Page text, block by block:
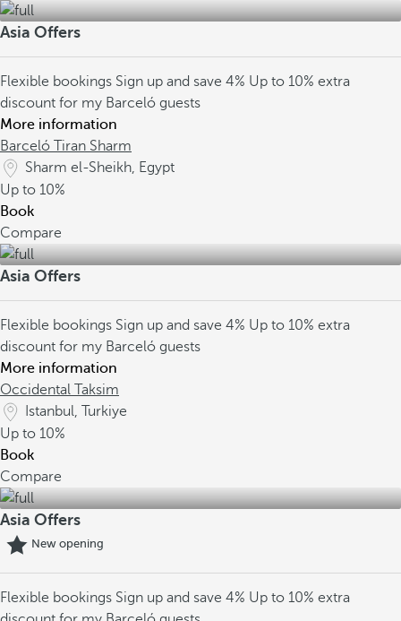
Asia Offers
Flexible bookings Sign up and save 4% Up to 10% extra
discount for my Barceló guests
More information
Barceló Tiran Sharm
Sharm el-Sheikh, Egypt
Up to 10%
Book
Compare
Asia Offers
Flexible bookings Sign up and save 4% Up to 10% extra
discount for my Barceló guests
More information
Occidental Taksim
Istanbul, Turkiye
Up to 10%
Book
Compare
Asia Offers
New opening
Flexible bookings Sign up and save 4% Up to 10% extra